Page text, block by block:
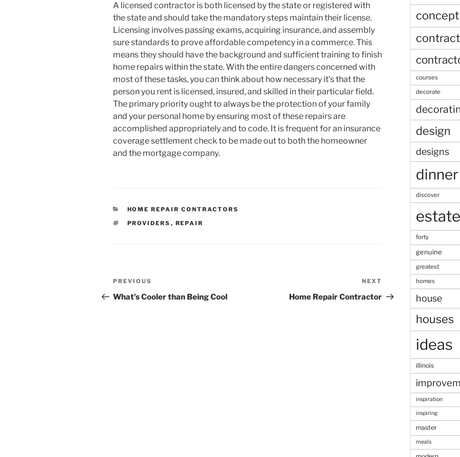
A licensed contractor is both licensed by the state or registered with
the state and should take the mandatory steps maintain their license.
Licensing involves passing exams, acquiring insurance, and assembly
sure standards to prove affordable competency in a commerce. This
means they should have the background and sufficient training to finish
home repairs within the state. With the entire dangers concerned with
most of these tasks, you can think about how necessary it’s that the
person you rent is licensed, insured, and skilled in their particular field.
The primary priority ought to always be the protection of your family
and your personal home by ensuring most of these repairs are
accomplished appropriately and to code. It is frequent for an insurance
coverage settlement check to be made out to both the homeowner
and the mortgage company.
CATEGORIES
HOME REPAIR CONTRACTORS
TAGS
PROVIDERS , REPAIR
Post
navigation
Previous
Post
PREVIOUS
What’s Cooler than Being Cool
Post
NEXT
Home Repair Contractor
courses
decorate
design
designs
dinner
discover
estate
forty
genuine
greatest
homes
house
houses
ideas
illinois
inspiration
inspiring
master
meals